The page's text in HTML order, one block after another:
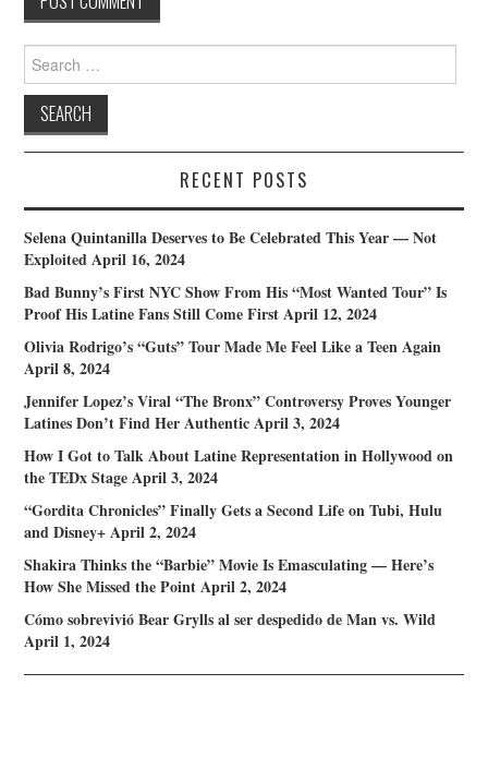
Search
for:
RECENT POSTS
Selena Quintanilla Deserves to Be Celebrated This Year — Not
Exploited April 16, 2024
Bad Bunny’s First NYC Show From His “Most Wanted Tour” Is
Proof His Latine Fans Still Come First April 12, 2024
Olivia Rodrigo’s “Guts” Tour Made Me Feel Like a Teen Again
April 8, 2024
Jennifer Lopez’s Viral “The Bronx” Controversy Proves Younger
Latines Don’t Find Her Authentic April 3, 2024
How I Got to Talk About Latine Representation in Hollywood on
the TEDx Stage April 3, 2024
“Gordita Chronicles” Finally Gets a Second Life on Tubi, Hulu
and Disney+ April 2, 2024
Shakira Thinks the “Barbie” Movie Is Emasculating — Here’s
How She Missed the Point April 2, 2024
Cómo sobrevivió Bear Grylls al ser despedido de Man vs. Wild
April 1, 2024